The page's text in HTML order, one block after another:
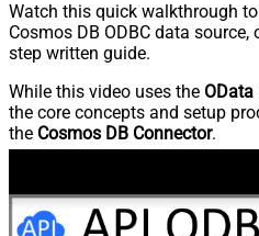
Watch this quick walkthrough
Cosmos DB ODBC data
step written guide.
While this video uses the OData
the core concepts and setup
the Cosmos DB Connector.